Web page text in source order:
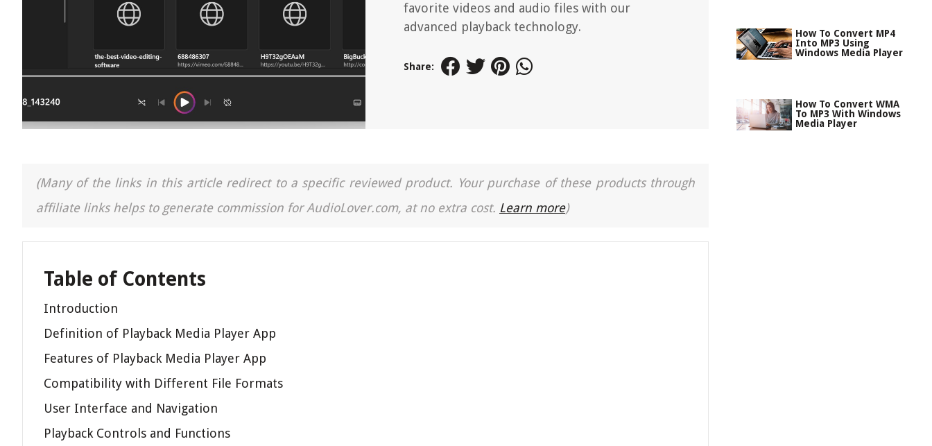
favorite videos and audio files with our
advanced playback technology.
Share:
(Many of the links in this article redirect to a specific reviewed product. Your purchase of these products through
affiliate links helps to generate commission for AudioLover.com, at no extra cost. Learn more)
Table of Contents
Introduction
Definition of Playback Media Player App
Features of Playback Media Player App
Compatibility with Different File Formats
User Interface and Navigation
Playback Controls and Functions
How To Convert MP4
Into MP3 Using
Windows Media Player
How To Convert WMA
To MP3 With Windows
Media Player